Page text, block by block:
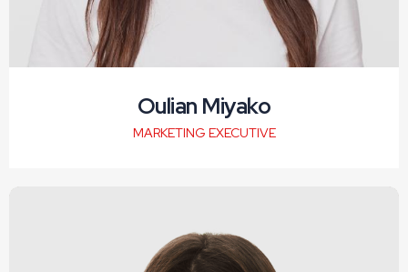
Oulian Miyako
MARKETING EXECUTIVE